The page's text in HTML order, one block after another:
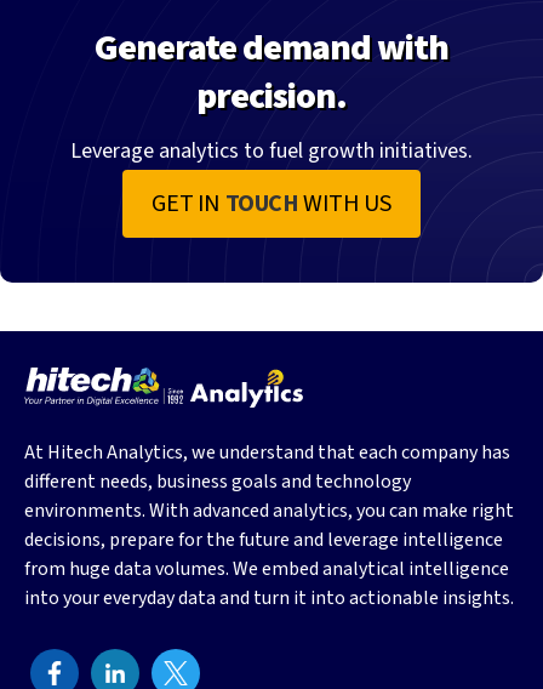
Generate demand with
precision.
Leverage analytics to fuel growth initiatives.
GET IN TOUCHWITH US
At Hitech Analytics, we understand that each company has
different needs, business goals and technology
environments. With advanced analytics, you can make right
decisions, prepare for the future and leverage intelligence
from huge data volumes. We embed analytical intelligence
into your everyday data and turn it into actionable insights.